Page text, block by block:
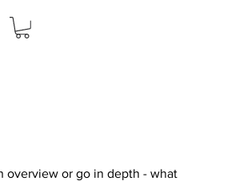
overview or go in depth - what